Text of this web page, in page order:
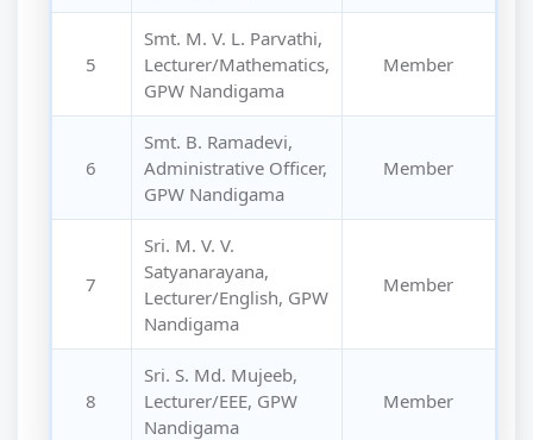
5
Smt. M. V. L. Parvathi,
Lecturer/Mathematics,
GPW Nandigama
Member
6
Smt. B. Ramadevi,
Administrative Officer,
GPW Nandigama
Member
7
Sri. M. V. V.
Satyanarayana,
Lecturer/English, GPW
Nandigama
Member
8
Sri. S. Md. Mujeeb,
Lecturer/EEE, GPW
Nandigama
Member